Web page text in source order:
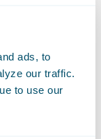
ads, to
our traffic.
to use our
data
cloud